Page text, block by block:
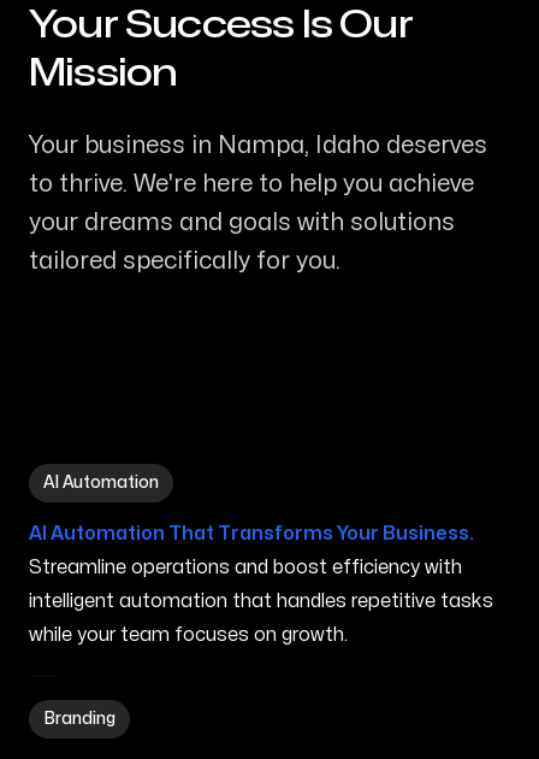
-Your Success Is Our
Mission
Your business in Nampa, Idaho deserves
to thrive. We're here to help you achieve
your dreams and goals with solutions
tailored specifically for you.
AI Automation
AI Automation in Nampa ID
AI Automation That Transforms Your Business.
Streamline operations and boost efficiency with
intelligent automation that handles repetitive tasks
while your team focuses on growth.
Branding
Branding in Nampa ID